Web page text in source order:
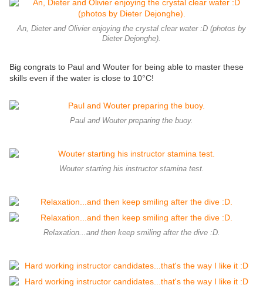
An, Dieter and Olivier enjoying the crystal clear water :D (photos by
Dieter Dejonghe).
Big congrats to Paul and Wouter for being able to master these
skills even if the water is close to 10°C!
Paul and Wouter preparing the buoy.
Wouter starting his instructor stamina test.
Relaxation...and then keep smiling after the dive :D.